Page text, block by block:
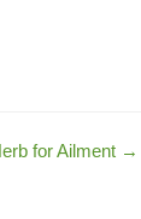
for Ailment →